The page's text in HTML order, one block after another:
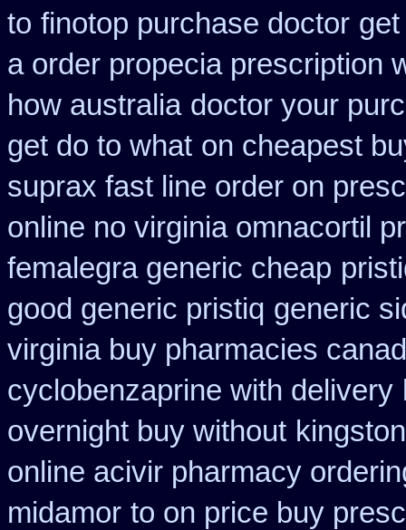
to finotop purchase doctor
a order propecia prescription
how australia doctor your
get do to what on cheapest
suprax fast line order on
online no virginia omnacortil
femalegra generic cheap
good generic pristiq generic
virginia buy pharmacies
cyclobenzaprine with delivery
overnight buy without
online acivir pharmacy
midamor to on price buy